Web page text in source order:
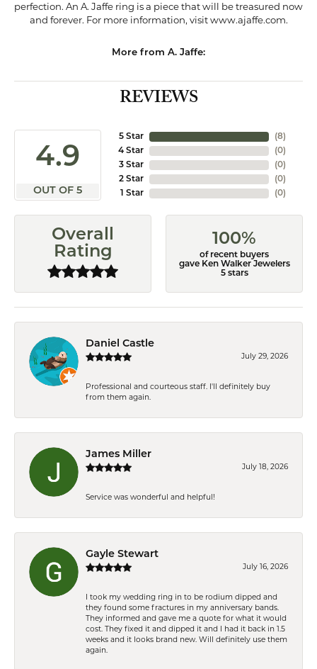
perfection. An A. Jaffe ring is a piece that will be treasured now
and forever. For more information, visit www.ajaffe.com.
More from A. Jaffe:
REVIEWS
4.9
OUT OF 5
5 Star
4 Star
3 Star
2 Star
1 Star
(8)
(0)
(0)
(0)
(0)
Overall
Rating
100%
of recent buyers
gave Ken Walker Jewelers
5 stars
Daniel Castle
July 29, 2026
Professional and courteous staff. I'll definitely buy
from them again.
James Miller
July 18, 2026
Service was wonderful and helpful!
Gayle Stewart
July 16, 2026
I took my wedding ring in to be rodium dipped and
they found some fractures in my anniversary bands.
They informed and gave me a quote for what it would
cost. They fixed it and dipped it and I had it back in 1.5
weeks and it looks brand new. Will definitely use them
again.